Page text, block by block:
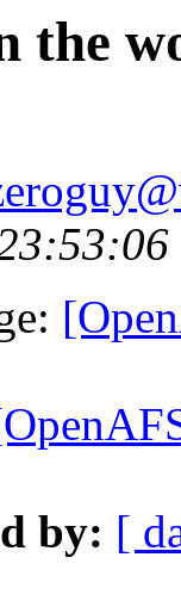
the
by: [